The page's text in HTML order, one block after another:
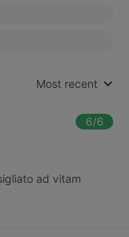
Most recent
6/6
ad vitam